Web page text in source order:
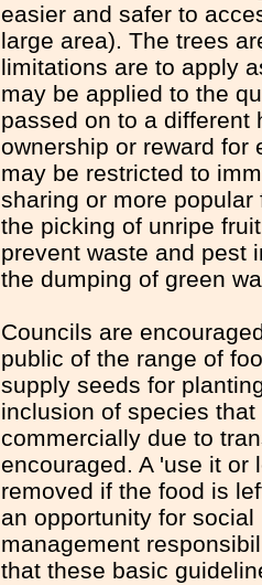
easier and safer to
large area). The trees
limitations are to apply
may be applied to the
passed on to a different
ownership or reward for
may be restricted to
sharing or more
the picking of unripe
prevent waste and pest
the dumping of green
Councils are
public of the range of
supply seeds for
inclusion of species
commercially due to
encouraged. A 'use it or
removed if the food is
an opportunity for
management
that these basic